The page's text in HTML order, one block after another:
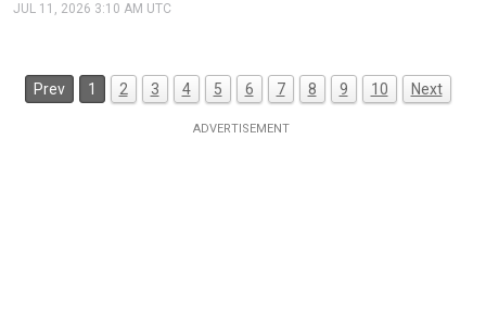
JUL 11, 2026 3:10 AM UTC
Prev 1 2 3 4 5 6 7 8 9 10 Next